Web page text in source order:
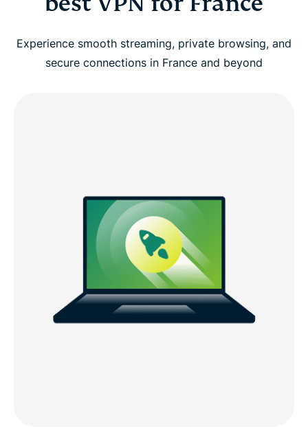
Experience smooth streaming, private browsing, and
secure connections in France and beyond